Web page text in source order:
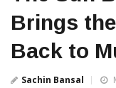
Brings
Back to
Sachin Bansal